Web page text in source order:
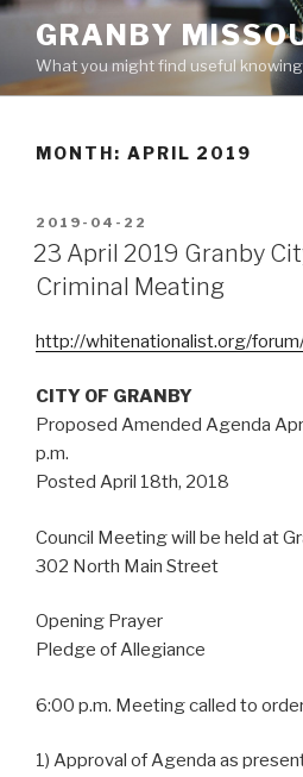
Skip
content
GRANBY
What you might find useful
MONTH: APRIL 2019
POSTED
ON
2019-04-22
23 April 2019 Granby
Criminal Meating
http://whitenationalist.org/
CITY OF GRANBY
Proposed Amended Agenda
p.m.
Posted April 18th, 2018
Council Meeting will be held at
302 North Main Street
Opening Prayer
Pledge of Allegiance
6:00 p.m. Meeting called to
1) Approval of Agenda as